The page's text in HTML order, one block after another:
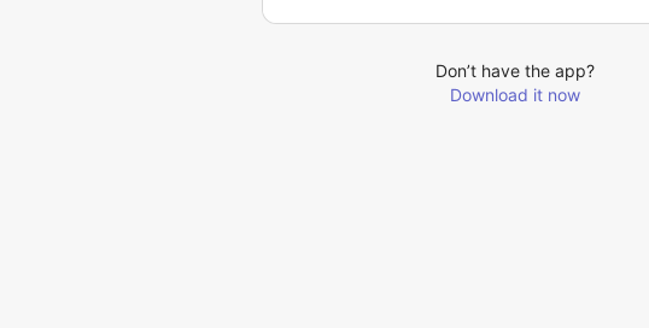
Don’t have the app?
Download it now